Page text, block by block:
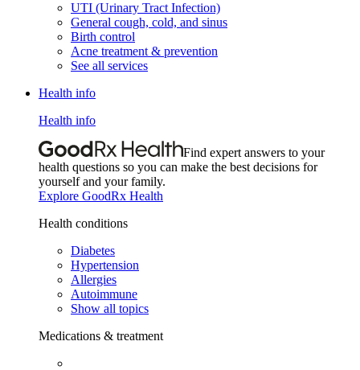
UTI (Urinary Tract Infection)
General cough, cold, and sinus
Birth control
Acne treatment & prevention
See all services
Health info
Health info
Find expert answers to your
health questions so you can make the best decisions for
yourself and your family.
Explore GoodRx Health
Health conditions
Diabetes
Hypertension
Allergies
Autoimmune
Show all topics
Medications & treatment